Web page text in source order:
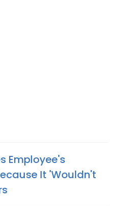
Employee's
It 'Wouldn't